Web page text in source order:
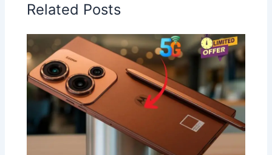
Related Posts